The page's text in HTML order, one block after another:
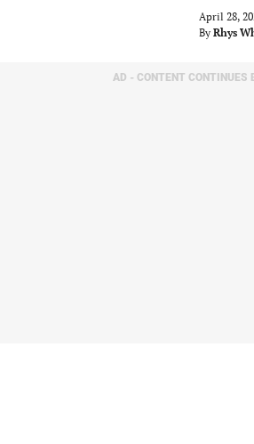
April 28,
By Rhys
AD - CONTENT CONTINUES